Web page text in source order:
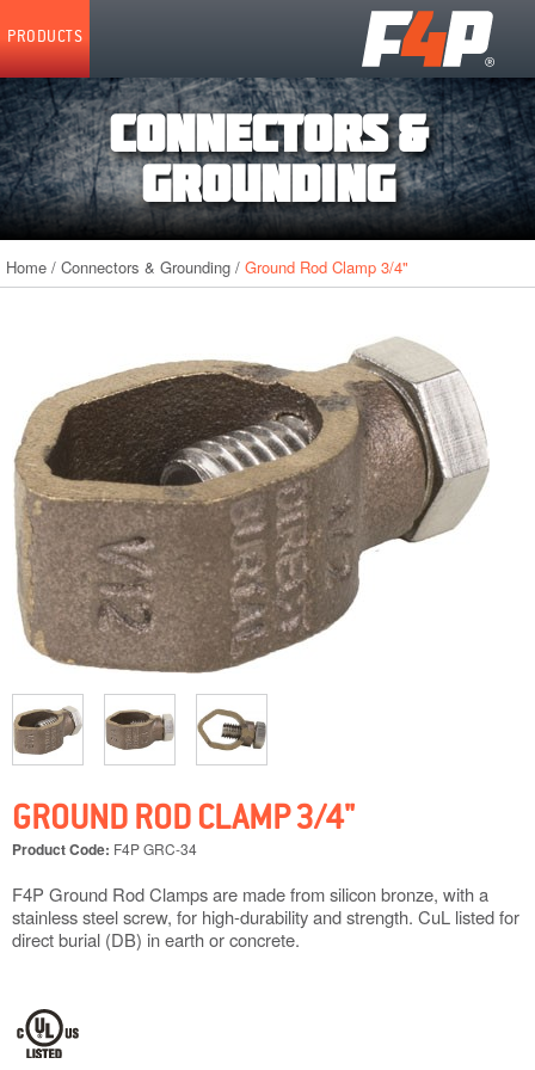
PRODUCTS
Home
CONNECTORS &
GROUNDING
Home /Connectors & Grounding /Ground Rod Clamp 3/4"
GROUND ROD CLAMP 3/4"
Product Code: F4P GRC-34
F4P Ground Rod Clamps are made from silicon bronze, with a
stainless steel screw, for high-durability and strength. CuL listed for
direct burial (DB) in earth or concrete.